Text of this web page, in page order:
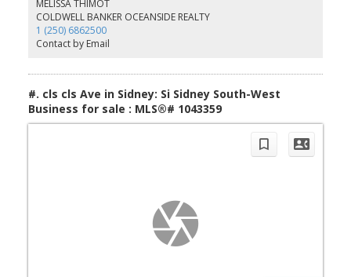
indoor pool, hot tub, workshop, library, games room, and an
active calendar of social events. Conveniently located just minutes
from Sidney, the airport, BC Ferries, shopping, and walking trails,
this is your chance to become part of one of the Peninsula’s most
MELISSA THIMOT
COLDWELL BANKER OCEANSIDE REALTY
1 (250) 6862500
Contact by Email
#. cls cls Ave in Sidney: Si Sidney South-West
Business for sale : MLS®# 1043359